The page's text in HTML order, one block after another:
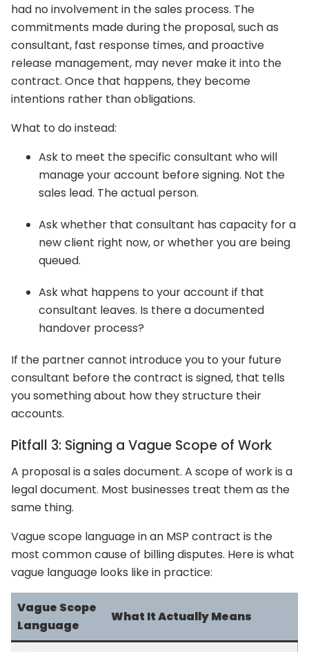
had no involvement in the sales process. The
commitments made during the proposal, such as
consultant, fast response times, and proactive
release management, may never make it into the
contract. Once that happens, they become
intentions rather than obligations.
What to do instead:
Ask to meet the specific consultant who will
manage your account before signing. Not the
sales lead. The actual person.
Ask whether that consultant has capacity for a
new client right now, or whether you are being
queued.
Ask what happens to your account if that
consultant leaves. Is there a documented
handover process?
If the partner cannot introduce you to your future
consultant before the contract is signed, that tells
you something about how they structure their
accounts.
Pitfall 3: Signing a Vague Scope of Work
A proposal is a sales document. A scope of work is a
legal document. Most businesses treat them as the
same thing.
Vague scope language in an MSP contract is the
most common cause of billing disputes. Here is what
vague language looks like in practice:
Vague Scope
Language
What It Actually Means